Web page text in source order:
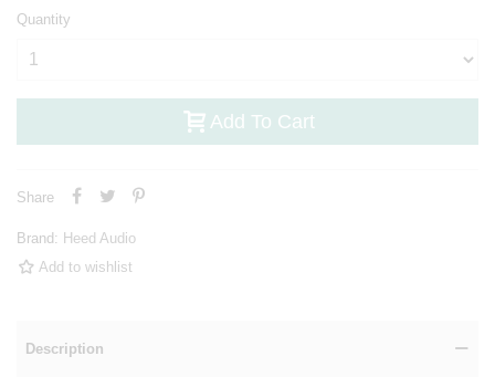
Quantity
Add To Cart
Share
Brand: Heed Audio
Add to wishlist
Description